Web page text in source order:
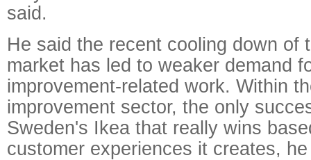
said.
He said the recent cooling down of
market has led to weaker demand
improvement-related work. Within
improvement sector, the only
Sweden's Ikea that really wins
customer experiences it creates,